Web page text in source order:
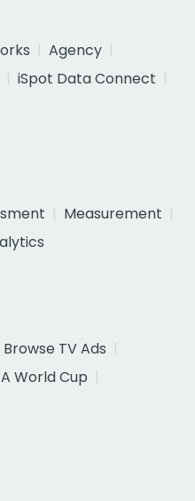
Agency
iSpot Data Connect
Measurement
Browse TV Ads
World Cup